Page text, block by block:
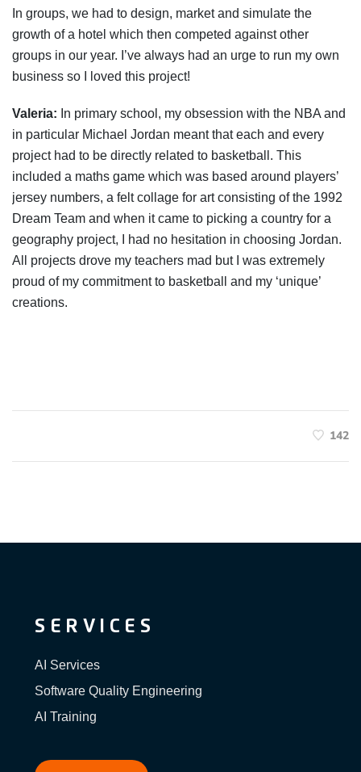
In groups, we had to design, market and simulate the
growth of a hotel which then competed against other
groups in our year. I’ve always had an urge to run my own
business so I loved this project!
Valeria: In primary school, my obsession with the NBA and
in particular Michael Jordan meant that each and every
project had to be directly related to basketball. This
included a maths game which was based around players’
jersey numbers, a felt collage for art consisting of the 1992
Dream Team and when it came to picking a country for a
geography project, I had no hesitation in choosing Jordan.
All projects drove my teachers mad but I was extremely
proud of my commitment to basketball and my ‘unique’
creations.
142
SERVICES
AI Services
Software Quality Engineering
AI Training